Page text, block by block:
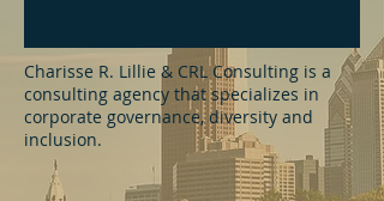
Charisse R. Lillie & CRL Consulting is a
consulting agency that specializes in
corporate governance, diversity and
inclusion.